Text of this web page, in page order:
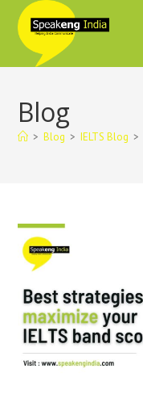
Blog
> Blog > IELTS Blog >